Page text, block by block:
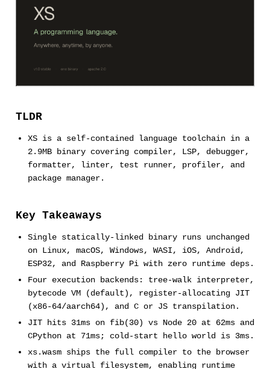
TLDR
XS is a self-contained language toolchain in a
2.9MB binary covering compiler, LSP, debugger,
formatter, linter, test runner, profiler, and
package manager.
Key Takeaways
Single statically-linked binary runs unchanged
on Linux, macOS, Windows, WASI, iOS, Android,
ESP32, and Raspberry Pi with zero runtime deps.
Four execution backends: tree-walk interpreter,
bytecode VM (default), register-allocating JIT
(x86-64/aarch64), and C or JS transpilation.
JIT hits 31ms on fib(30) vs Node 20 at 62ms and
CPython at 71ms; cold-start hello world is 3ms.
xs.wasm ships the full compiler to the browser
with a virtual filesystem, enabling runtime